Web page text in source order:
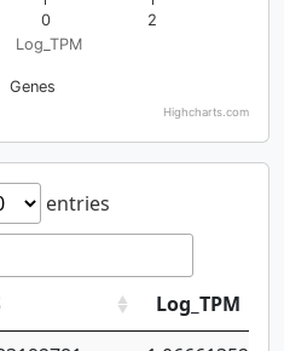
Log_TPM
Genes
0 2
Highcharts.com
entries
Log_TPM